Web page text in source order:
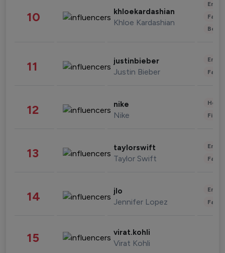
10 khloekardashian
Khloe Kardashian
11 justinbieber
Justin Bieber
12 nike
Nike
13 taylorswift
Taylor Swift
14 jlo
Jennifer Lopez
15 virat.kohli
Virat Kohli